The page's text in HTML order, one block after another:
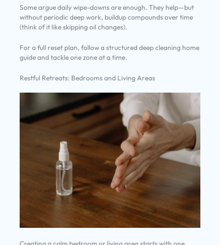
Some argue daily wipe-downs are enough. They help—but
without periodic deep work, buildup compounds over time
(think of it like skipping oil changes).
For a full reset plan, follow a structured deep cleaning home
guide and tackle one zone at a time.
Restful Retreats: Bedrooms and Living Areas